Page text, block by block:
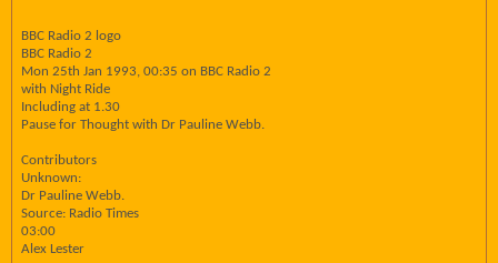
BBC Radio 2 logo
BBC Radio 2
Mon 25th Jan 1993, 00:35 on BBC Radio 2
with Night Ride
Including at 1.30
Pause for Thought with Dr Pauline Webb.
Contributors
Unknown:
Dr Pauline Webb.
Source: Radio Times
03:00
Alex Lester